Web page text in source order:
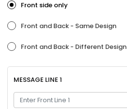
Front side only
Front and Back - Same Design
Front and Back - Different Design
MESSAGE LINE 1